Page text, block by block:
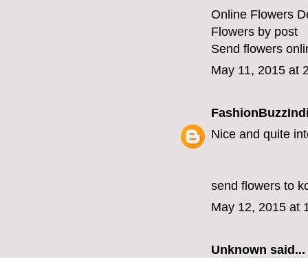
Online Flowers
Flowers by post
Send flowers
May 11, 2015 at
Nice and quite
send flowers to
May 12, 2015 at
Unknown said...